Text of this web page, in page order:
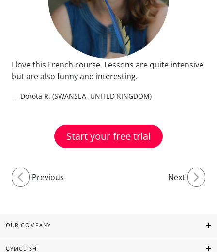
I love this French course. Lessons are quite intensive
but are also funny and interesting.
— Dorota R. (SWANSEA, UNITED KINGDOM)
Start your free trial
Previous Next
OUR COMPANY
GYMGLISH